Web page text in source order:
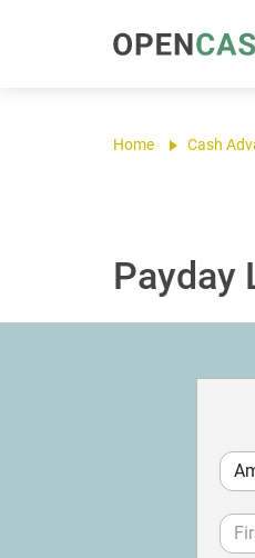
Home Cash
Payday